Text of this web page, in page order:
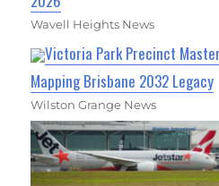
Wavell Heights News
Victoria Park Precinct
Mapping Brisbane 2032 Legacy
Wilston Grange News